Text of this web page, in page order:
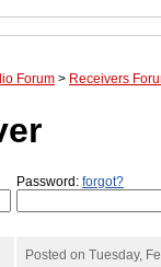
Forum > Receivers
Password: forgot?
Posted on Tuesday,